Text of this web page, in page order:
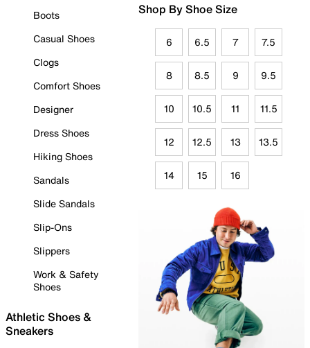
Boots
Casual Shoes
Clogs
Comfort Shoes
Designer
Dress Shoes
Hiking Shoes
Sandals
Slide Sandals
Slip-Ons
Slippers
Work & Safety
Shoes
Athletic Shoes &
Sneakers
Shop By Shoe Size
6 6.5 7 7.5
8 8.5 9 9.5
10 10.5 11 11.5
12 12.5 13 13.5
14 15 16